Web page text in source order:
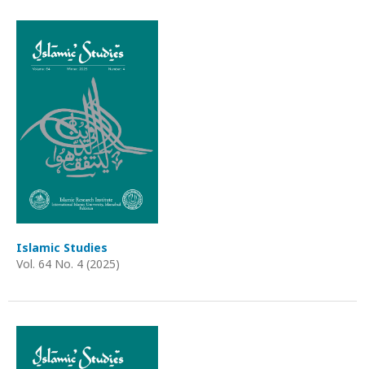
Islamic Studies
Vol. 64 No. 4 (2025)